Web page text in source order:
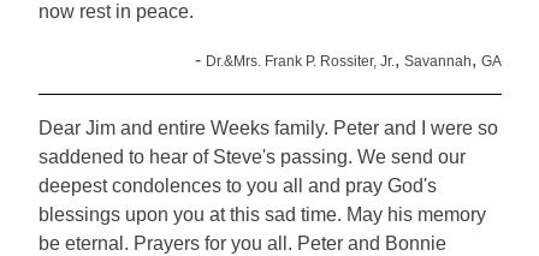
now rest in peace.
- Dr.&Mrs. Frank P. Rossiter, Jr., Savannah, GA
Dear Jim and entire Weeks family. Peter and I were so
saddened to hear of Steve's passing. We send our
deepest condolences to you all and pray God's
blessings upon you at this sad time. May his memory
be eternal. Prayers for you all. Peter and Bonnie